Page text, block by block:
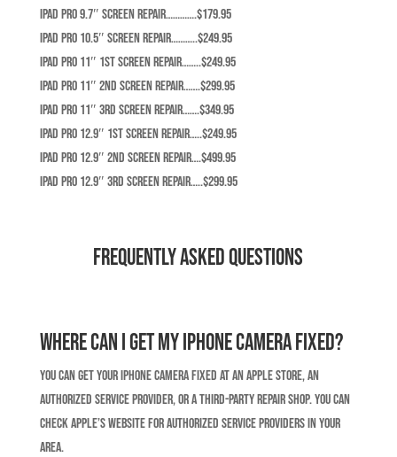
iPad Pro 9.7″ screen repair………….$179.95
iPad Pro 10.5″ screen repair………..$249.95
iPad Pro 11″ 1st screen repair……..$249.95
iPad Pro 11″ 2nd screen repair…….$299.95
iPad Pro 11″ 3rd screen repair…….$349.95
iPad Pro 12.9″ 1st screen repair…..$249.95
iPad Pro 12.9″ 2nd screen repair….$499.95
iPad Pro 12.9″ 3rd screen repair…..$299.95
Frequently Asked Questions
Where can I get my iPhone camera fixed?
You can get your iPhone camera fixed at an Apple Store, an
authorized service provider, or a third-party repair shop. You can
check Apple’s website for authorized service providers in your
area.